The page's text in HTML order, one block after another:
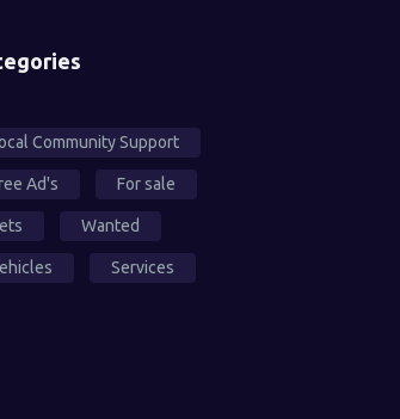
Community Support
Ad's For sale
Wanted
Services